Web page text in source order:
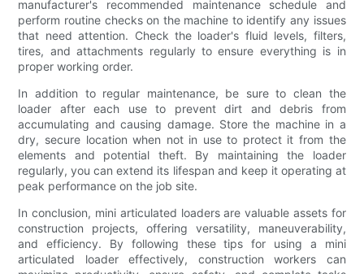
manufacturer's recommended maintenance schedule and
perform routine checks on the machine to identify any issues
that need attention. Check the loader's fluid levels, filters,
tires, and attachments regularly to ensure everything is in
proper working order.
In addition to regular maintenance, be sure to clean the
loader after each use to prevent dirt and debris from
accumulating and causing damage. Store the machine in a
dry, secure location when not in use to protect it from the
elements and potential theft. By maintaining the loader
regularly, you can extend its lifespan and keep it operating at
peak performance on the job site.
In conclusion, mini articulated loaders are valuable assets for
construction projects, offering versatility, maneuverability,
and efficiency. By following these tips for using a mini
articulated loader effectively, construction workers can